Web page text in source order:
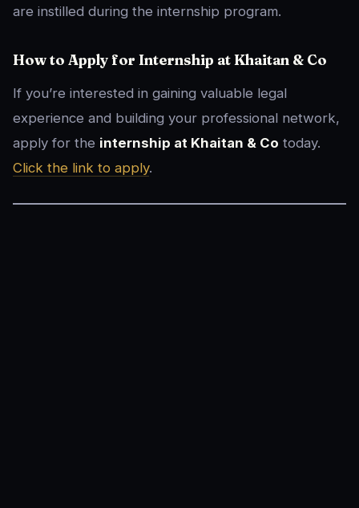
are instilled during the internship program.
How to Apply for Internship at Khaitan & Co
If you’re interested in gaining valuable legal
experience and building your professional network,
apply for the internship at Khaitan & Co today.
Click the link to apply.